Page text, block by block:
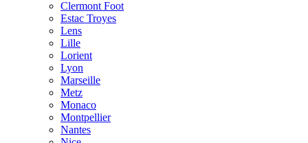
Clermont Foot
Estac Troyes
Lens
Lille
Lorient
Lyon
Marseille
Metz
Monaco
Montpellier
Nantes